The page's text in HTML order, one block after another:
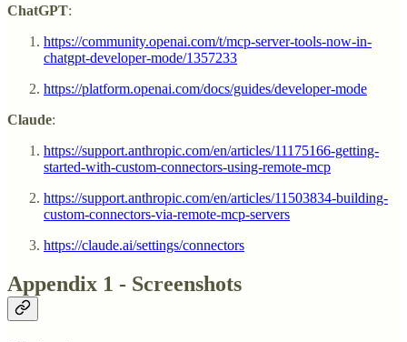
ChatGPT:
https://community.openai.com/t/mcp-server-tools-now-in-
chatgpt-developer-mode/1357233
https://platform.openai.com/docs/guides/developer-mode
Claude:
https://support.anthropic.com/en/articles/11175166-getting-
started-with-custom-connectors-using-remote-mcp
https://support.anthropic.com/en/articles/11503834-building-
custom-connectors-via-remote-mcp-servers
https://claude.ai/settings/connectors
Appendix 1 - Screenshots